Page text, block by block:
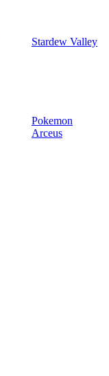
Stardew Valley
Pokemon
Arceus